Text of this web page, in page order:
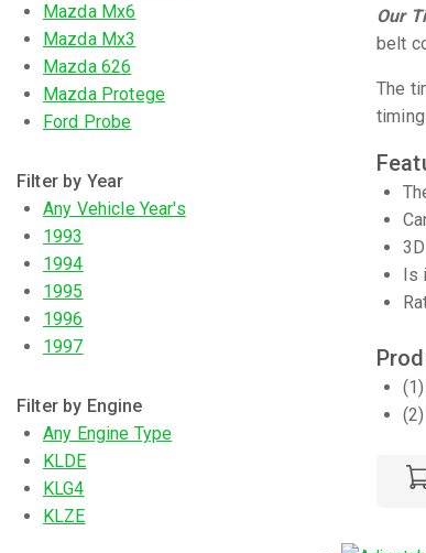
Our
belt
The
Is
Mazda Mx6
Mazda Mx3
Mazda 626
Mazda Protege
Ford Probe
Filter by Year
Any Vehicle Year's
1993
1994
1995
1996
1997
Filter by Engine
Any Engine Type
KLDE
KLG4
KLZE